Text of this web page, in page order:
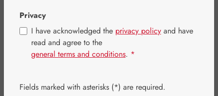
Privacy
I have acknowledged the privacy policy and have
read and agree to the
general terms and conditions. *
Fields marked with asterisks (*) are required.